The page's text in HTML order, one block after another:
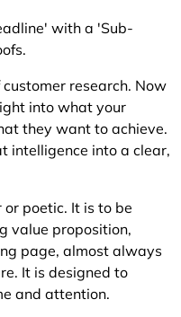
research. Now
into what your
they want to achieve.
intelligence into a clear,
poetic. It is to be
value proposition,
page, almost always
It is designed to
and attention.